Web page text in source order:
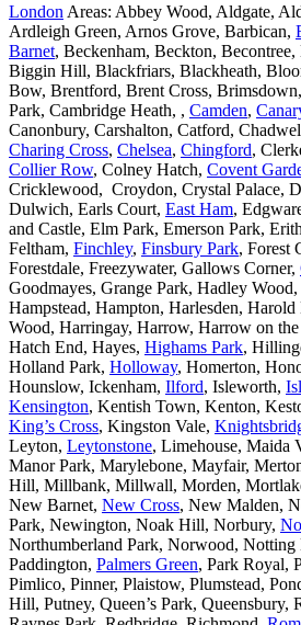
London Areas: Abbey Wood, Aldgate,
Ardleigh Green, Arnos Grove, Barbican,
Barnet, Beckenham, Beckton,
Biggin Hill, Blackfriars, Blackheath,
Bow, Brentford, Brent Cross,
Park, Cambridge Heath, , Camden,
Canonbury, Carshalton, Catford,
Charing Cross, Chelsea, Chingford,
Collier Row, Colney Hatch, Covent
Cricklewood, Croydon, Crystal Palace,
Dulwich, Earls Court, East Ham,
and Castle, Elm Park, Emerson Park,
Feltham, Finchley, Finsbury Park, Forest
Forestdale, Freezywater, Gallows Corner,
Goodmayes, Grange Park, Hadley
Hampstead, Hampton, Harlesden,
Wood, Harringay, Harrow, Harrow on
Hatch End, Hayes, Highams Park,
Holland Park, Holloway, Homerton,
Hounslow, Ickenham, Ilford, Isleworth,
Kensington, Kentish Town, Kenton,
King’s Cross, Kingston Vale,
Leyton, Leytonstone, Limehouse, Maida
Manor Park, Marylebone, Mayfair,
Hill, Millbank, Millwall, Morden,
New Barnet, New Cross, New Malden,
Park, Newington, Noak Hill, Norbury,
Northumberland Park, Norwood,
Paddington, Palmers Green, Park Royal,
Pimlico, Pinner, Plaistow, Plumstead,
Hill, Putney, Queen’s Park, Queensbury,